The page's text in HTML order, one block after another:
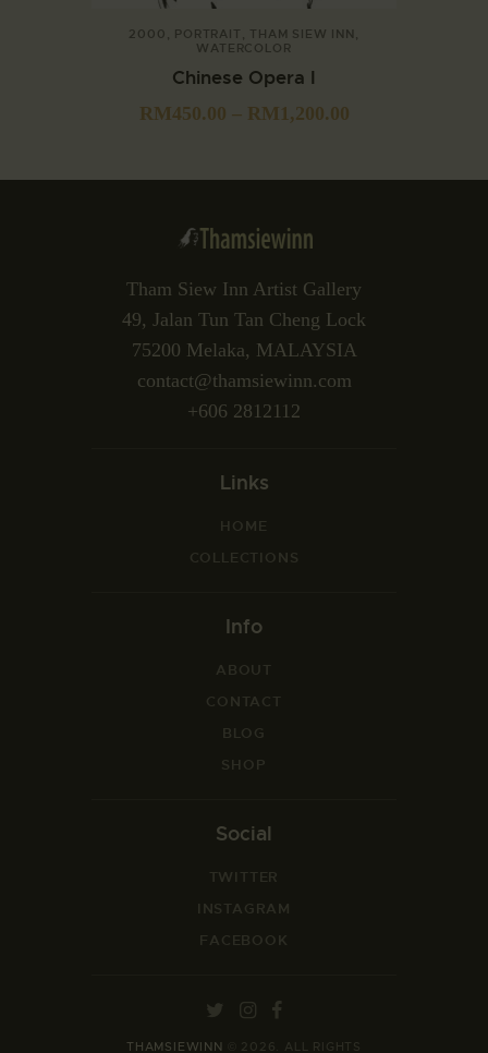
2000 , PORTRAIT , THAM SIEW INN ,
WATERCOLOR
Chinese Opera I
RM450.00 – RM 1,200.00
Tham Siew Inn Artist Gallery
49, Jalan Tun Tan Cheng Lock
75200 Melaka, MALAYSIA
contact@thamsiewinn.com
+606 2812112
Links
HOME
COLLECTIONS
Info
ABOUT
CONTACT
BLOG
SHOP
Social
TWITTER
INSTAGRAM
FACEBOOK
THAMSIEWINN © 2026. ALL RIGHTS